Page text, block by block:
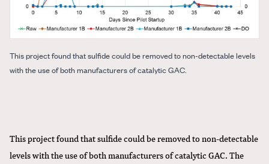
This project found that sulfide could be removed to non-detectable levels
with the use of both manufacturers of catalytic GAC.
This project found that sulfide could be removed to non-detectable
levels with the use of both manufacturers of catalytic GAC. The